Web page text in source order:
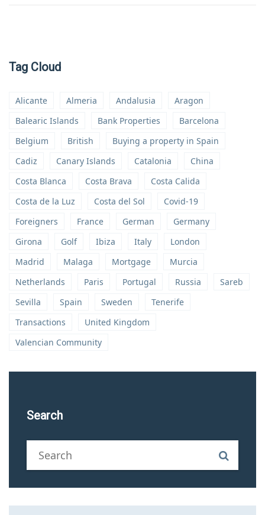
Tag Cloud
Alicante Almeria Andalusia
Aragon
Balearic Islands
Bank Properties
Barcelona
Belgium
British
Buying a property in Spain
Cadiz
Canary Islands Catalonia
China
Costa Blanca
Costa Brava
Costa Calida
Costa de la Luz
Costa del Sol
Covid-19
Foreigners
France German
Germany
Girona
Golf Ibiza Italy
London
Madrid
Malaga Mortgage
Murcia
Netherlands
Paris Portugal Russia
Sareb
Sevilla
Spain Sweden
Tenerife
Transactions
United Kingdom
Valencian Community
Search